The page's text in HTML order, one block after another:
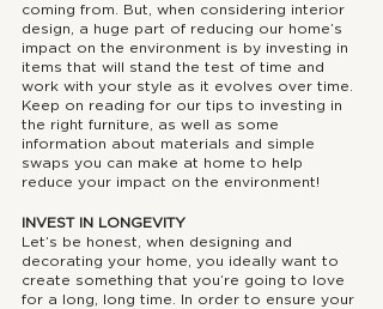
coming from. But, when considering interior
design, a huge part of reducing our home’s
impact on the environment is by investing in
items that will stand the test of time and
work with your style as it evolves over time.
Keep on reading for our tips to investing in
the right furniture, as well as some
information about materials and simple
swaps you can make at home to help
reduce your impact on the environment!
INVEST IN LONGEVITY
Let’s be honest, when designing and
decorating your home, you ideally want to
create something that you’re going to love
for a long, long time. In order to ensure your